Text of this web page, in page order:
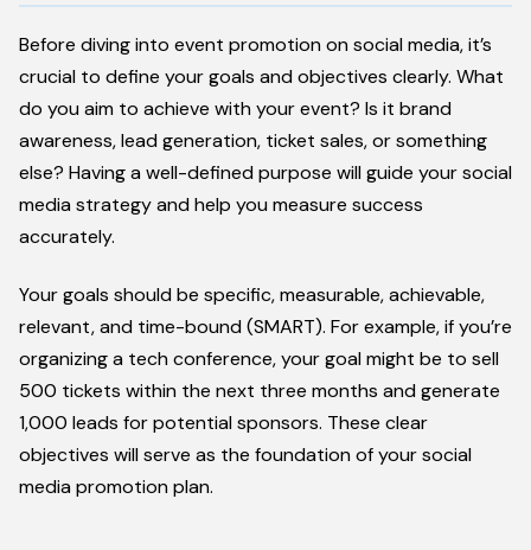
Before diving into event promotion on social media, it’s
crucial to define your goals and objectives clearly. What
do you aim to achieve with your event? Is it brand
awareness, lead generation, ticket sales, or something
else? Having a well-defined purpose will guide your social
media strategy and help you measure success
accurately.
Your goals should be specific, measurable, achievable,
relevant, and time-bound (SMART). For example, if you’re
organizing a tech conference, your goal might be to sell
500 tickets within the next three months and generate
1,000 leads for potential sponsors. These clear
objectives will serve as the foundation of your social
media promotion plan.